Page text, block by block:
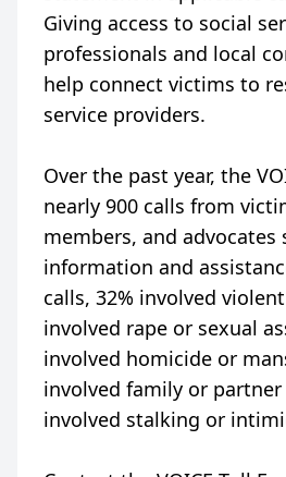
Giving access to social
professionals and local
help connect victims to
service providers.
Over the past year, the
nearly 900 calls from
members, and advocates
information and
calls, 32% involved
involved rape or sexual
involved homicide or
involved family or partner
involved stalking or